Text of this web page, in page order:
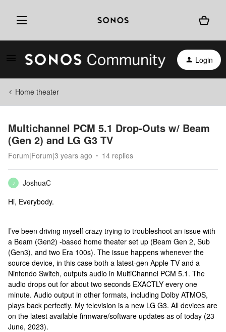
Login
Home theater
Multichannel PCM 5.1 Drop-Outs w/ Beam
(Gen 2) and LG G3 TV
Forum|Forum|3 years ago 14 replies
J
JoshuaC
Hi, Everybody.
I’ve been driving myself crazy trying to troubleshoot an issue with
a Beam (Gen2) -based home theater set up (Beam Gen 2, Sub
(Gen3), and two Era 100s). The issue happens whenever the
source device, in this case both a latest-gen Apple TV and a
Nintendo Switch, outputs audio in MultiChannel PCM 5.1. The
audio drops out for about two seconds EXACTLY every one
minute. Audio output in other formats, including Dolby ATMOS,
plays back perfectly. My television is a new LG G3. All devices are
on the latest available firmware/software updates as of today (23
June, 2023).